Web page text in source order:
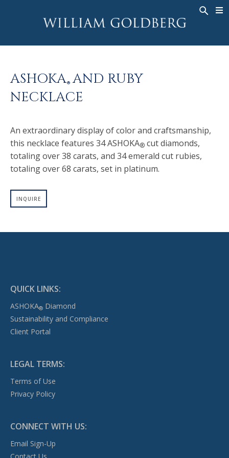
WG COLLECTION
MEN'S RINGS
NECKLACES
EARRINGS
BRACELETS
TIMEPIECES
ASHOKA JEWELRY
RINGS
BANDS
NECKLACES
PENDANTS
EARRINGS
TIMEPIECES
LEGACY
ASHOKA®
ASHOKA®AND RUBY
NECKLACE
An extraordinary display of color and craftsmanship,
this necklace features 34 ASHOKA®cut diamonds,
totaling over 38 carats, and 34 emerald cut rubies,
totaling over 68 carats, set in platinum.
INQUIRE
QUICK LINKS:
ASHOKA®Diamond
Sustainability and Compliance
Client Portal
LEGAL TERMS:
Terms of Use
Privacy Policy
CONNECT WITH US:
Email Sign-Up